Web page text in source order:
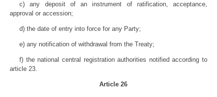
c) any deposit of an instrument of ratification, acceptance,
approval or accession;
d) the date of entry into force for any Party;
e) any notification of withdrawal from the Treaty;
f) the national central registration authorities notified according to
article 23.
Article 26